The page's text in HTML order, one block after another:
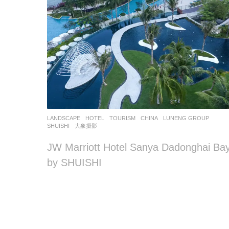
LANDSCAPE HOTEL ,TOURISM CHINA
LUNENG GROUP
SHUISHI
大象摄影
JW Marriott Hotel Sanya Dadonghai
by SHUISHI